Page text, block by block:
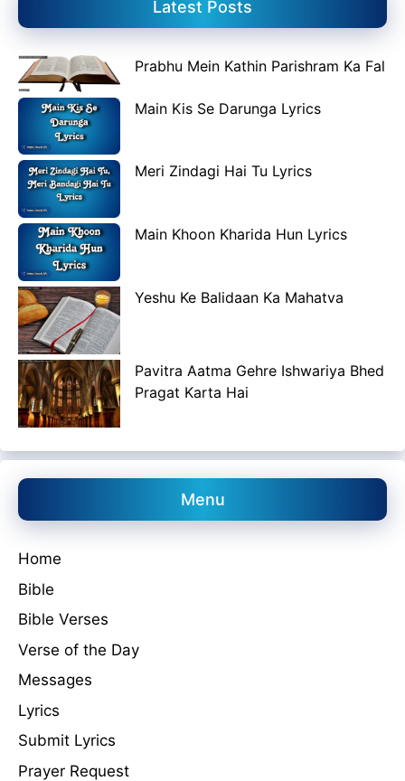
Latest Posts
Prabhu Mein Kathin Parishram Ka Fal
Main Kis Se Darunga Lyrics
Meri Zindagi Hai Tu Lyrics
Main Khoon Kharida Hun Lyrics
Yeshu Ke Balidaan Ka Mahatva
Pavitra Aatma Gehre Ishwariya Bhed
Pragat Karta Hai
Menu
Home
Bible
Bible Verses
Verse of the Day
Messages
Lyrics
Submit Lyrics
Prayer Request